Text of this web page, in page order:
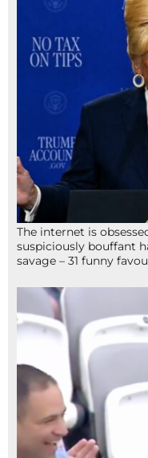
The internet is
suspiciously bouffant
savage – 31 funny